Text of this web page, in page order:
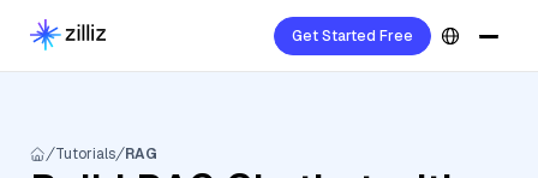
Get Started Free
Tutorials RAG